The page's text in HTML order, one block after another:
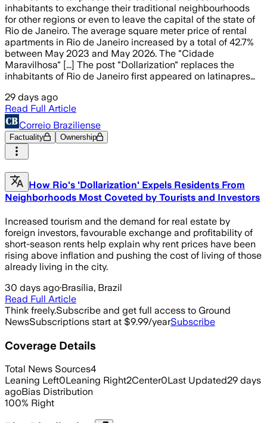
inhabitants to exchange their traditional neighbourhoods
for other regions or even to leave the capital of the state of
Rio de Janeiro. The average square meter price of rental
apartments in Rio de Janeiro increased by a total of 42.7%
between May 2023 and May 2026. The "Cidade
Maravilhosa" [...] The post "Dollarization" replaces the
inhabitants of Rio de Janeiro first appeared on latinapres…
29 days ago
Read Full Article
Correio Braziliense
Factuality Ownership
How Rio's 'Dollarization' Expels Residents From
Neighborhoods Most Coveted by Tourists and Investors
Increased tourism and the demand for real estate by
foreign investors, favourable exchange and profitability of
short-season rents help explain why rent prices have been
rising above inflation and pushing the cost of living of those
already living in the city.
30 days ago·Brasília, Brazil
Read Full Article
Think freely.Subscribe and get full access to Ground
NewsSubscriptions start at $9.99/yearSubscribe
Coverage Details
Total News Sources4
Leaning Left0Leaning Right2Center0Last Updated29 days
agoBias Distribution
100% Right